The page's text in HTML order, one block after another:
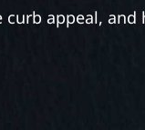
appeal,